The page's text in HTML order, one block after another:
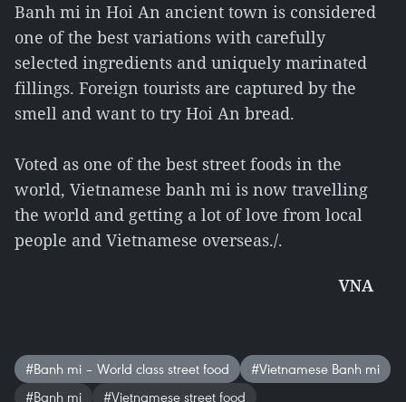
Banh mi in Hoi An ancient town is considered
one of the best variations with carefully
selected ingredients and uniquely marinated
fillings. Foreign tourists are captured by the
smell and want to try Hoi An bread.
Voted as one of the best street foods in the
world, Vietnamese banh mi is now travelling
the world and getting a lot of love from local
people and Vietnamese overseas./.
VNA
#Banh mi – World class street food
#Vietnamese Banh mi
#Banh mi
#Vietnamese street food